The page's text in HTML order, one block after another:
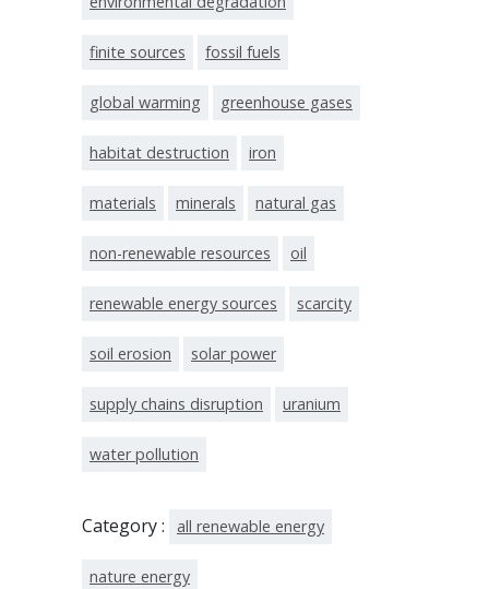
finite sources fossil fuels
global warming greenhouse gases
habitat destruction iron
materials minerals natural gas
non-renewable resources oil
renewable energy sources scarcity
soil erosion solar power
supply chains disruption uranium
water pollution
Category : all renewable energy
nature energy